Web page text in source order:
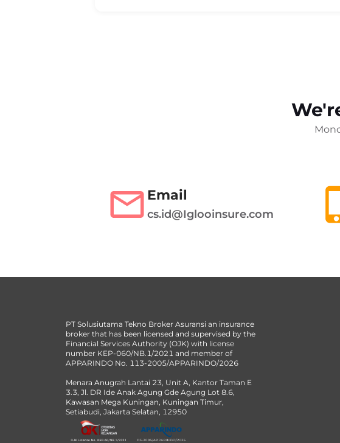
Email
cs.id@Iglooinsure.com
PT Solusiutama Tekno Broker Asuransi an insurance
broker that has been licensed and supervised by the
Financial Services Authority (OJK) with license
number KEP-060/NB.1/2021 and member of
APPARINDO No. 113-2005/APPARINDO/2026
Menara Anugrah Lantai 23, Unit A, Kantor Taman E
3.3, Jl. DR Ide Anak Agung Gde Agung Lot 8.6,
Kawasan Mega Kuningan, Kuningan Timur,
Setiabudi, Jakarta Selatan, 12950